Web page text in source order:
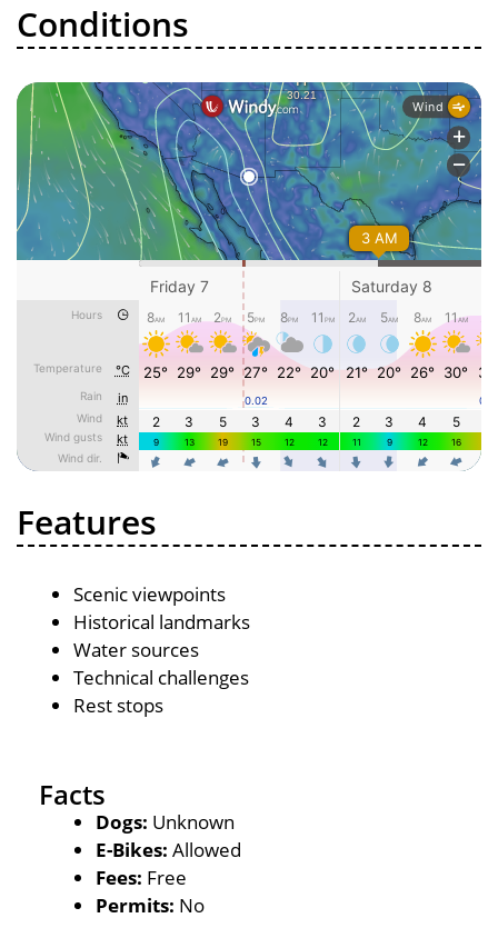
Conditions
Features
Scenic viewpoints
Historical landmarks
Water sources
Technical challenges
Rest stops
Facts
Dogs: Unknown
E-Bikes: Allowed
Fees: Free
Permits: No